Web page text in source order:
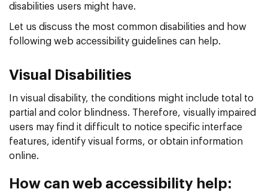
disabilities users might have.
Let us discuss the most common disabilities and how
following web accessibility guidelines can help.
Visual Disabilities
In visual disability, the conditions might include total to
partial and color blindness. Therefore, visually impaired
users may find it difficult to notice specific interface
features, identify visual forms, or obtain information
online.
How can web accessibility help: